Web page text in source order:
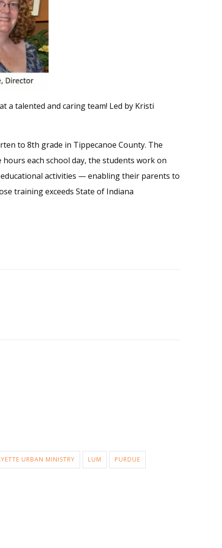
a talented and caring team! Led by Kristi
to 8th grade in Tippecanoe County. The
each school day, the students work on
activities — enabling their parents to
training exceeds State of Indiana
URBAN MINISTRY LUM PURDUE